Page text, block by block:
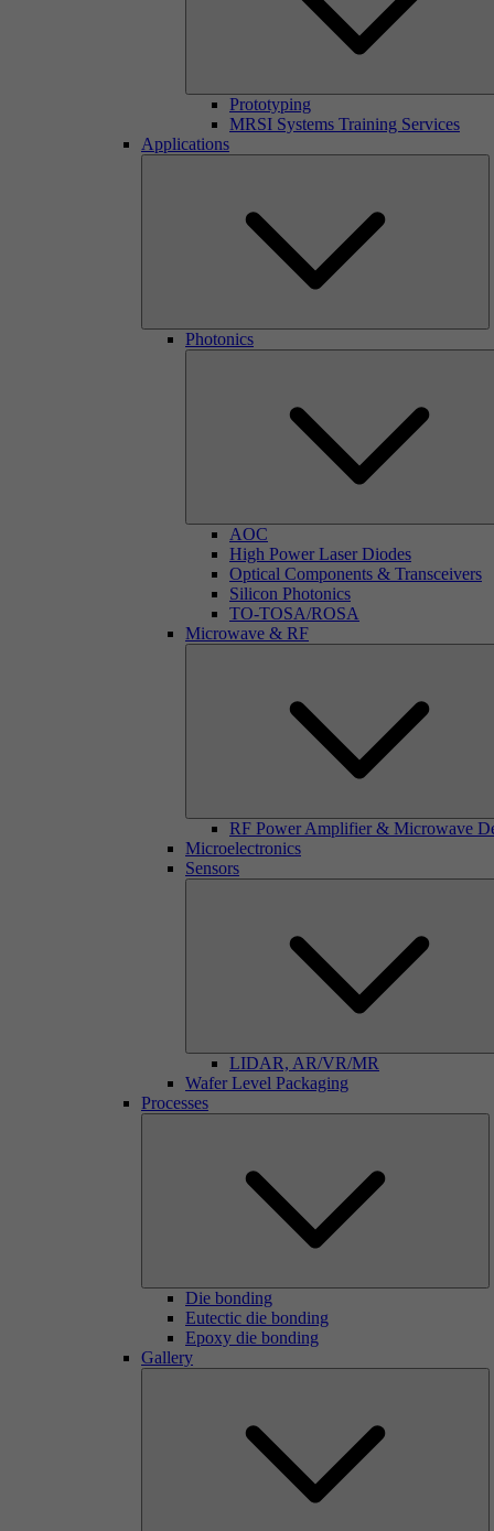
Prototyping
MRSI Systems Training Services
Applications
Photonics
AOC
High Power Laser Diodes
Optical Components & Transceivers
Silicon Photonics
TO-TOSA/ROSA
Microwave & RF
RF Power Amplifier & Microwave
Microelectronics
Sensors
LIDAR, AR/VR/MR
Wafer Level Packaging
Processes
Die bonding
Eutectic die bonding
Epoxy die bonding
Gallery